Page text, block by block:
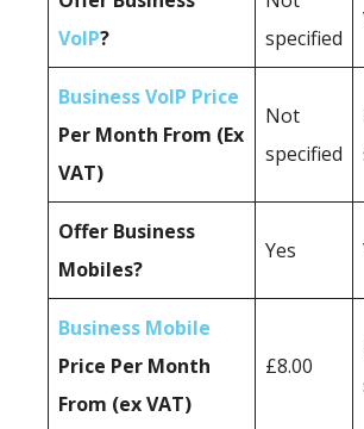
VoIP?
specified
Business VoIP Price
Per Month From (Ex
VAT)
Not
specified
Offer Business
Mobiles?
Yes
Business Mobile
Price Per Month
From (ex VAT)
£8.00